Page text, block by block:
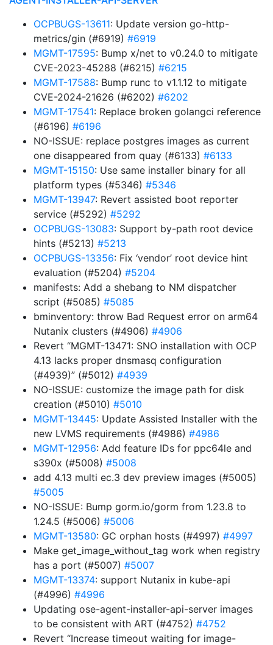
OCPBUGS-13611: Update version go-http-
metrics/gin (#6919) #6919
MGMT-17595: Bump x/net to v0.24.0 to mitigate
CVE-2023-45288 (#6215) #6215
MGMT-17588: Bump runc to v1.1.12 to mitigate
CVE-2024-21626 (#6202) #6202
MGMT-17541: Replace broken golangci reference
(#6196) #6196
NO-ISSUE: replace postgres images as current
one disappeared from quay (#6133) #6133
MGMT-15150: Use same installer binary for all
platform types (#5346) #5346
MGMT-13947: Revert assisted boot reporter
service (#5292) #5292
OCPBUGS-13083: Support by-path root device
hints (#5213) #5213
OCPBUGS-13356: Fix ‘vendor’ root device hint
evaluation (#5204) #5204
manifests: Add a shebang to NM dispatcher
script (#5085) #5085
bminventory: throw Bad Request error on arm64
Nutanix clusters (#4906) #4906
Revert “MGMT-13471: SNO installation with OCP
4.13 lacks proper dnsmasq configuration
(#4939)” (#5012) #4939
NO-ISSUE: customize the image path for disk
creation (#5010) #5010
MGMT-13445: Update Assisted Installer with the
new LVMS requirements (#4986) #4986
MGMT-12956: Add feature IDs for ppc64le and
s390x (#5008) #5008
add 4.13 multi ec.3 dev preview images (#5005)
#5005
NO-ISSUE: Bump gorm.io/gorm from 1.23.8 to
1.24.5 (#5006) #5006
MGMT-13580: GC orphan hosts (#4997) #4997
Make get_image_without_tag work when registry
has a port (#5007) #5007
MGMT-13374: support Nutanix in kube-api
(#4996) #4996
Updating ose-agent-installer-api-server images
to be consistent with ART (#4752) #4752
Revert “Increase timeout waiting for image-